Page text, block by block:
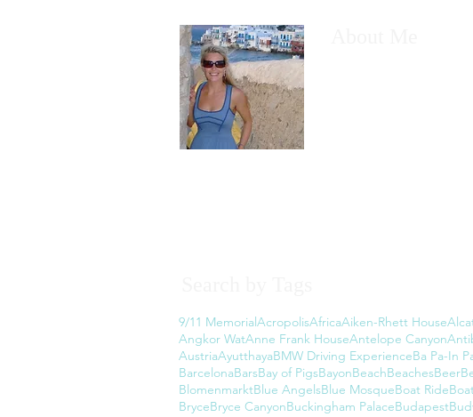
9/11 MemorialAcropolisAfricaAiken-Rhett House
Angkor WatAnne Frank HouseAntelope Canyon
AustriaAyutthayaBMW Driving ExperienceBa Pa-In
BarcelonaBarsBay of PigsBayonBeachBeachesBeer
BlomenmarktBlue AngelsBlue MosqueBoat Ride
BryceBryce CanyonBuckingham PalaceBudapest